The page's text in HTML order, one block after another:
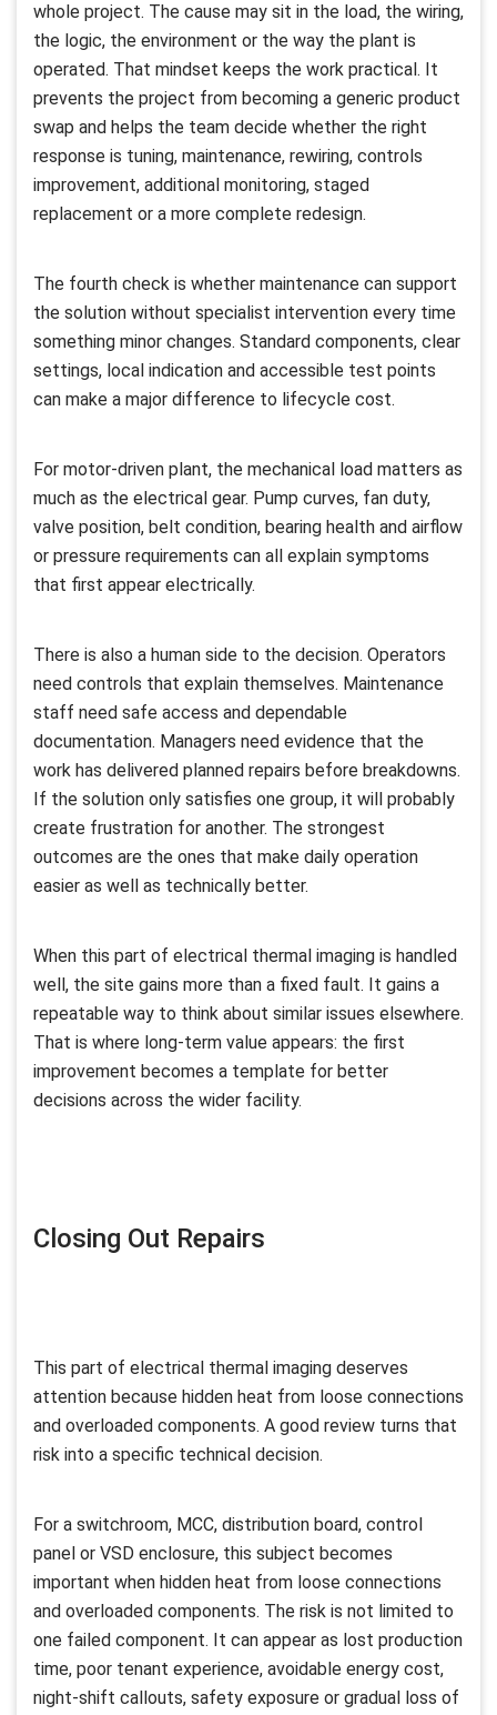
whole project. The cause may sit in the load, the wiring,
the logic, the environment or the way the plant is
operated. That mindset keeps the work practical. It
prevents the project from becoming a generic product
swap and helps the team decide whether the right
response is tuning, maintenance, rewiring, controls
improvement, additional monitoring, staged
replacement or a more complete redesign.
The fourth check is whether maintenance can support
the solution without specialist intervention every time
something minor changes. Standard components, clear
settings, local indication and accessible test points
can make a major difference to lifecycle cost.
For motor-driven plant, the mechanical load matters as
much as the electrical gear. Pump curves, fan duty,
valve position, belt condition, bearing health and airflow
or pressure requirements can all explain symptoms
that first appear electrically.
There is also a human side to the decision. Operators
need controls that explain themselves. Maintenance
staff need safe access and dependable
documentation. Managers need evidence that the
work has delivered planned repairs before breakdowns.
If the solution only satisfies one group, it will probably
create frustration for another. The strongest
outcomes are the ones that make daily operation
easier as well as technically better.
When this part of electrical thermal imaging is handled
well, the site gains more than a fixed fault. It gains a
repeatable way to think about similar issues elsewhere.
That is where long-term value appears: the first
improvement becomes a template for better
decisions across the wider facility.
Closing Out Repairs
This part of electrical thermal imaging deserves
attention because hidden heat from loose connections
and overloaded components. A good review turns that
risk into a specific technical decision.
For a switchroom, MCC, distribution board, control
panel or VSD enclosure, this subject becomes
important when hidden heat from loose connections
and overloaded components. The risk is not limited to
one failed component. It can appear as lost production
time, poor tenant experience, avoidable energy cost,
night-shift callouts, safety exposure or gradual loss of